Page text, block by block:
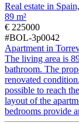
Real estate in
89 m²
€ 225000
#BOL-3p0042
Apartment in
The living area is
bathroom. The
renovated
possible to reach
layout of the
bedrooms provide